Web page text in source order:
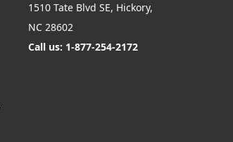
1510 Tate Blvd SE, Hickory,
NC 28602
Call us: 1-877-254-2172